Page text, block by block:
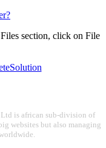
section, click on File
is african sub-division of
websites but also managing